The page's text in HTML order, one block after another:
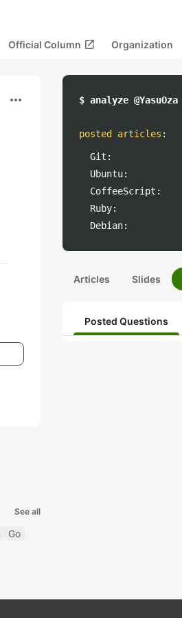
Official Column open_in_new Organization
more_horiz
See all
Go
$ analyze @YasuOza
posted articles :
Git:
Ubuntu:
CoffeeScript:
Ruby:
Debian:
Articles Slides
Posted Questions